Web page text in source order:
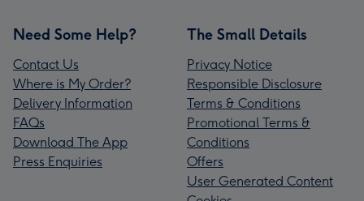
Need Some Help?
Contact Us
Where is My Order?
Delivery Information
FAQs
Download The App
Press Enquiries
The Small Details
Privacy Notice
Responsible Disclosure
Terms & Conditions
Promotional Terms &
Conditions
Offers
User Generated Content